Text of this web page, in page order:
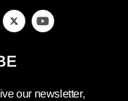
our newsletter,